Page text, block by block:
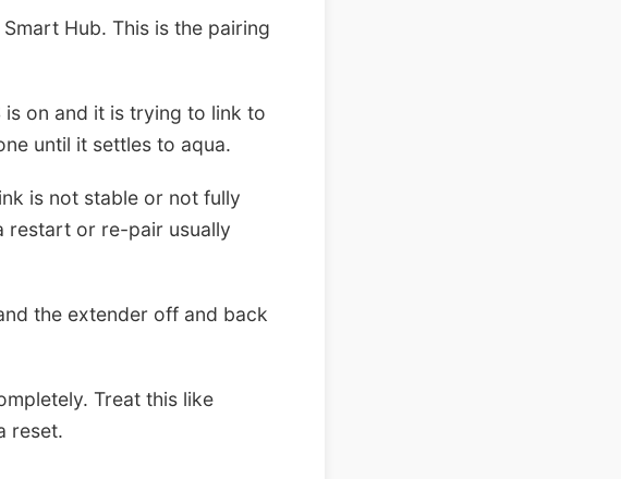
Hub. This is the pairing
on and it is trying to link to
until it settles to aqua.
is not stable or not fully
restart or re-pair usually
the extender off and back
Treat this like
reset.